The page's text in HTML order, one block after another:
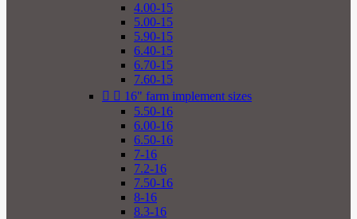
4.00-15
5.00-15
5.90-15
6.40-15
6.70-15
7.60-15
  16" farm implement sizes
5.50-16
6.00-16
6.50-16
7-16
7.2-16
7.50-16
8-16
8.3-16